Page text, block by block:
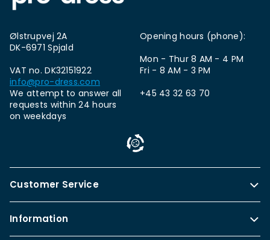
Ølstrupvej 2A
DK-6971 Spjald
VAT no. DK32151922
info@pro-dress.com
We attempt to answer all
requests within 24 hours
on weekdays
Opening hours (phone):
Mon - Thur 8 AM - 4 PM
Fri - 8 AM - 3 PM
+45 43 32 63 70
Customer Service
Information